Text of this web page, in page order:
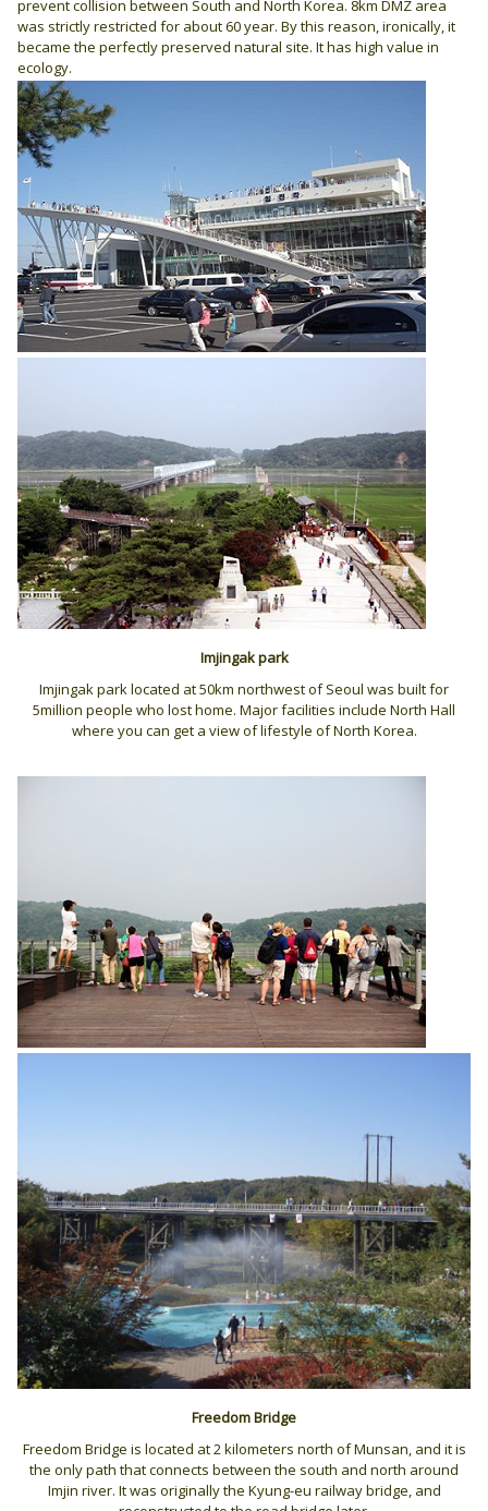
prevent collision between South and North Korea. 8km DMZ area
was strictly restricted for about 60 year. By this reason, ironically, it
became the perfectly preserved natural site. It has high value in
ecology.
Imjingak park
Imjingak park located at 50km northwest of Seoul was built for
5million people who lost home. Major facilities include North Hall
where you can get a view of lifestyle of North Korea.
Freedom Bridge
Freedom Bridge is located at 2 kilometers north of Munsan, and it is
the only path that connects between the south and north around
Imjin river. It was originally the Kyung-eu railway bridge, and